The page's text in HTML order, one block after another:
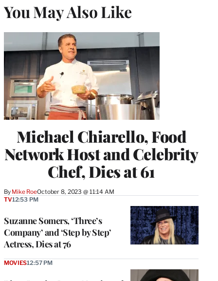
You May Also Like
Michael Chiarello, Food
Network Host and Celebrity
Chef, Dies at 61
By Mike RoeOctober 8, 2023 @ 11:14 AM
Suzanne Somers, ‘Three’s
Company’ and ‘Step by Step’
Actress, Dies at 76
TV12:53 PM
MOVIES12:57 PM